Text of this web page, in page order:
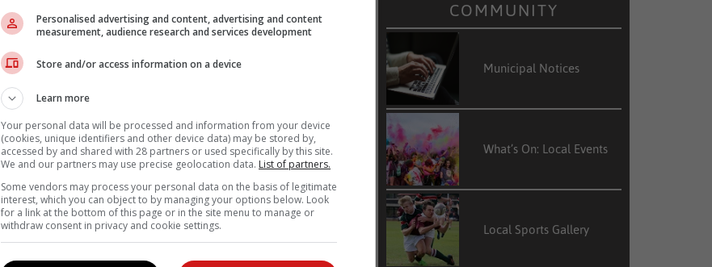
COMMUNITY
Municipal Notices
What’s On: Local Events
Local Sports Gallery
Personalised advertising and content, advertising and content
measurement, audience research and services development
Store and/or access information on a device
Learn more
Your personal data will be processed and information from your device
(cookies, unique identifiers and other device data) may be stored by,
accessed by and shared with 28 partners or used specifically by this site.
We and our partners may use precise geolocation data. List of partners.
Some vendors may process your personal data on the basis of legitimate
interest, which you can object to by managing your options below. Look
for a link at the bottom of this page or in the site menu to manage or
withdraw consent in privacy and cookie settings.